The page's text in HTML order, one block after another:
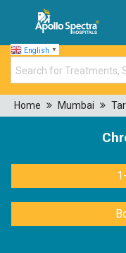
English ▼
Home Mumbai